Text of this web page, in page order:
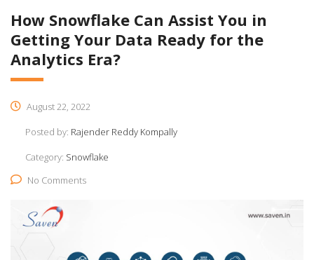
How Snowflake Can Assist You in
Getting Your Data Ready for the
Analytics Era?
August 22, 2022
Posted by: Rajender Reddy Kompally
Category: Snowflake
No Comments